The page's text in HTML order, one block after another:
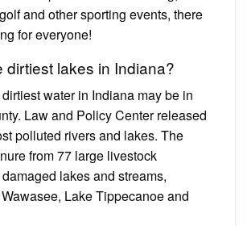
and other sporting events, there
for everyone!
dirtiest lakes in Indiana?
water in Indiana may be in
Law and Policy Center released
polluted rivers and lakes. The
from 77 large livestock
lakes and streams,
Lake Tippecanoe and